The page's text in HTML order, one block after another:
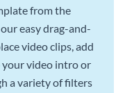
from the
easy drag-and-
video clips, add
your video intro or
a variety of filters